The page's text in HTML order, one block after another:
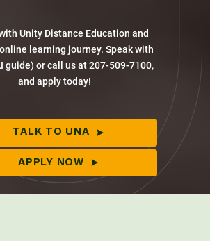
Unity Distance Education and
learning journey. Speak with
guide) or call us at 207-509-7100,
and apply today!
TALK TO UNA
APPLY NOW